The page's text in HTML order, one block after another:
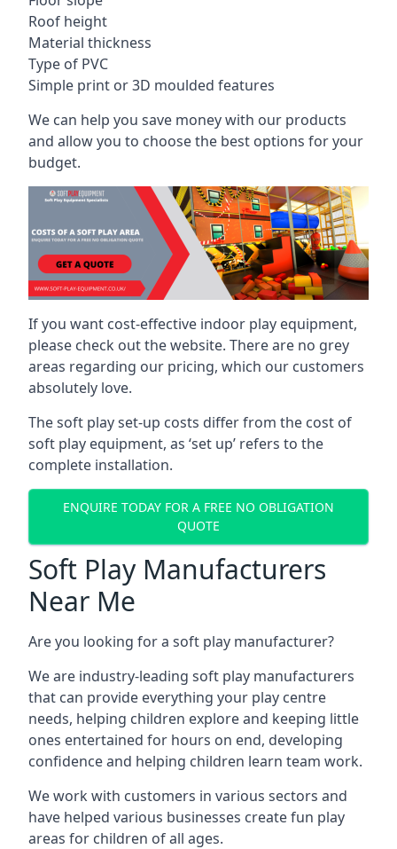
Roof height
Material thickness
Type of PVC
Simple print or 3D moulded features
We can help you save money with our products
and allow you to choose the best options for your
budget.
If you want cost-effective indoor play equipment,
please check out the website. There are no grey
areas regarding our pricing, which our customers
absolutely love.
The soft play set-up costs differ from the cost of
soft play equipment, as ‘set up’ refers to the
complete installation.
ENQUIRE TODAY FOR A FREE NO OBLIGATION
QUOTE
Soft Play Manufacturers
Near Me
Are you looking for a soft play manufacturer?
We are industry-leading soft play manufacturers
that can provide everything your play centre
needs, helping children explore and keeping little
ones entertained for hours on end, developing
confidence and helping children learn team work.
We work with customers in various sectors and
have helped various businesses create fun play
areas for children of all ages.